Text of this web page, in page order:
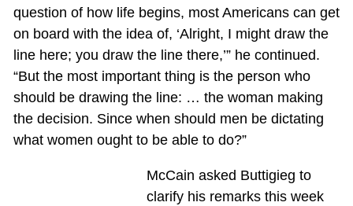
question of how life begins, most Americans can get
on board with the idea of, ‘Alright, I might draw the
line here; you draw the line there,’” he continued.
“But the most important thing is the person who
should be drawing the line: … the woman making
the decision. Since when should men be dictating
what women ought to be able to do?”
McCain asked Buttigieg to
clarify his remarks this week